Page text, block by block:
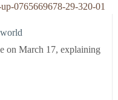
on March 17, explaining